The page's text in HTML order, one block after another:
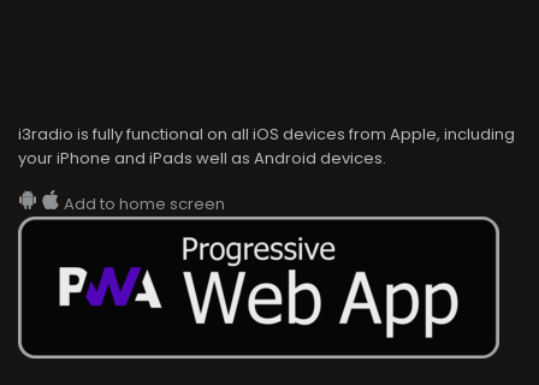
i3radio is fully functional on all iOS devices from Apple, including
your iPhone and iPads well as Android devices.
Add to home screen